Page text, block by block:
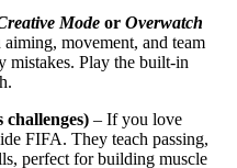
Mode or Overwatch
movement, and team
Play the built‑in
challenges) – If you love
FIFA. They teach passing,
perfect for building muscle